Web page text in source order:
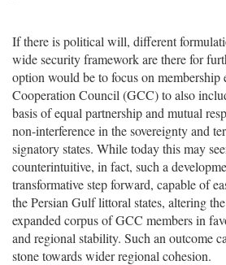
If there is political will, different
wide security framework are there for
option would be to focus on
Cooperation Council (GCC) to also
basis of equal partnership and mutual
non-interference in the sovereignty and
signatory states. While today this may
counterintuitive, in fact, such a
transformative step forward, capable of
the Persian Gulf littoral states, altering
expanded corpus of GCC members in
and regional stability. Such an outcome
stone towards wider regional cohesion.